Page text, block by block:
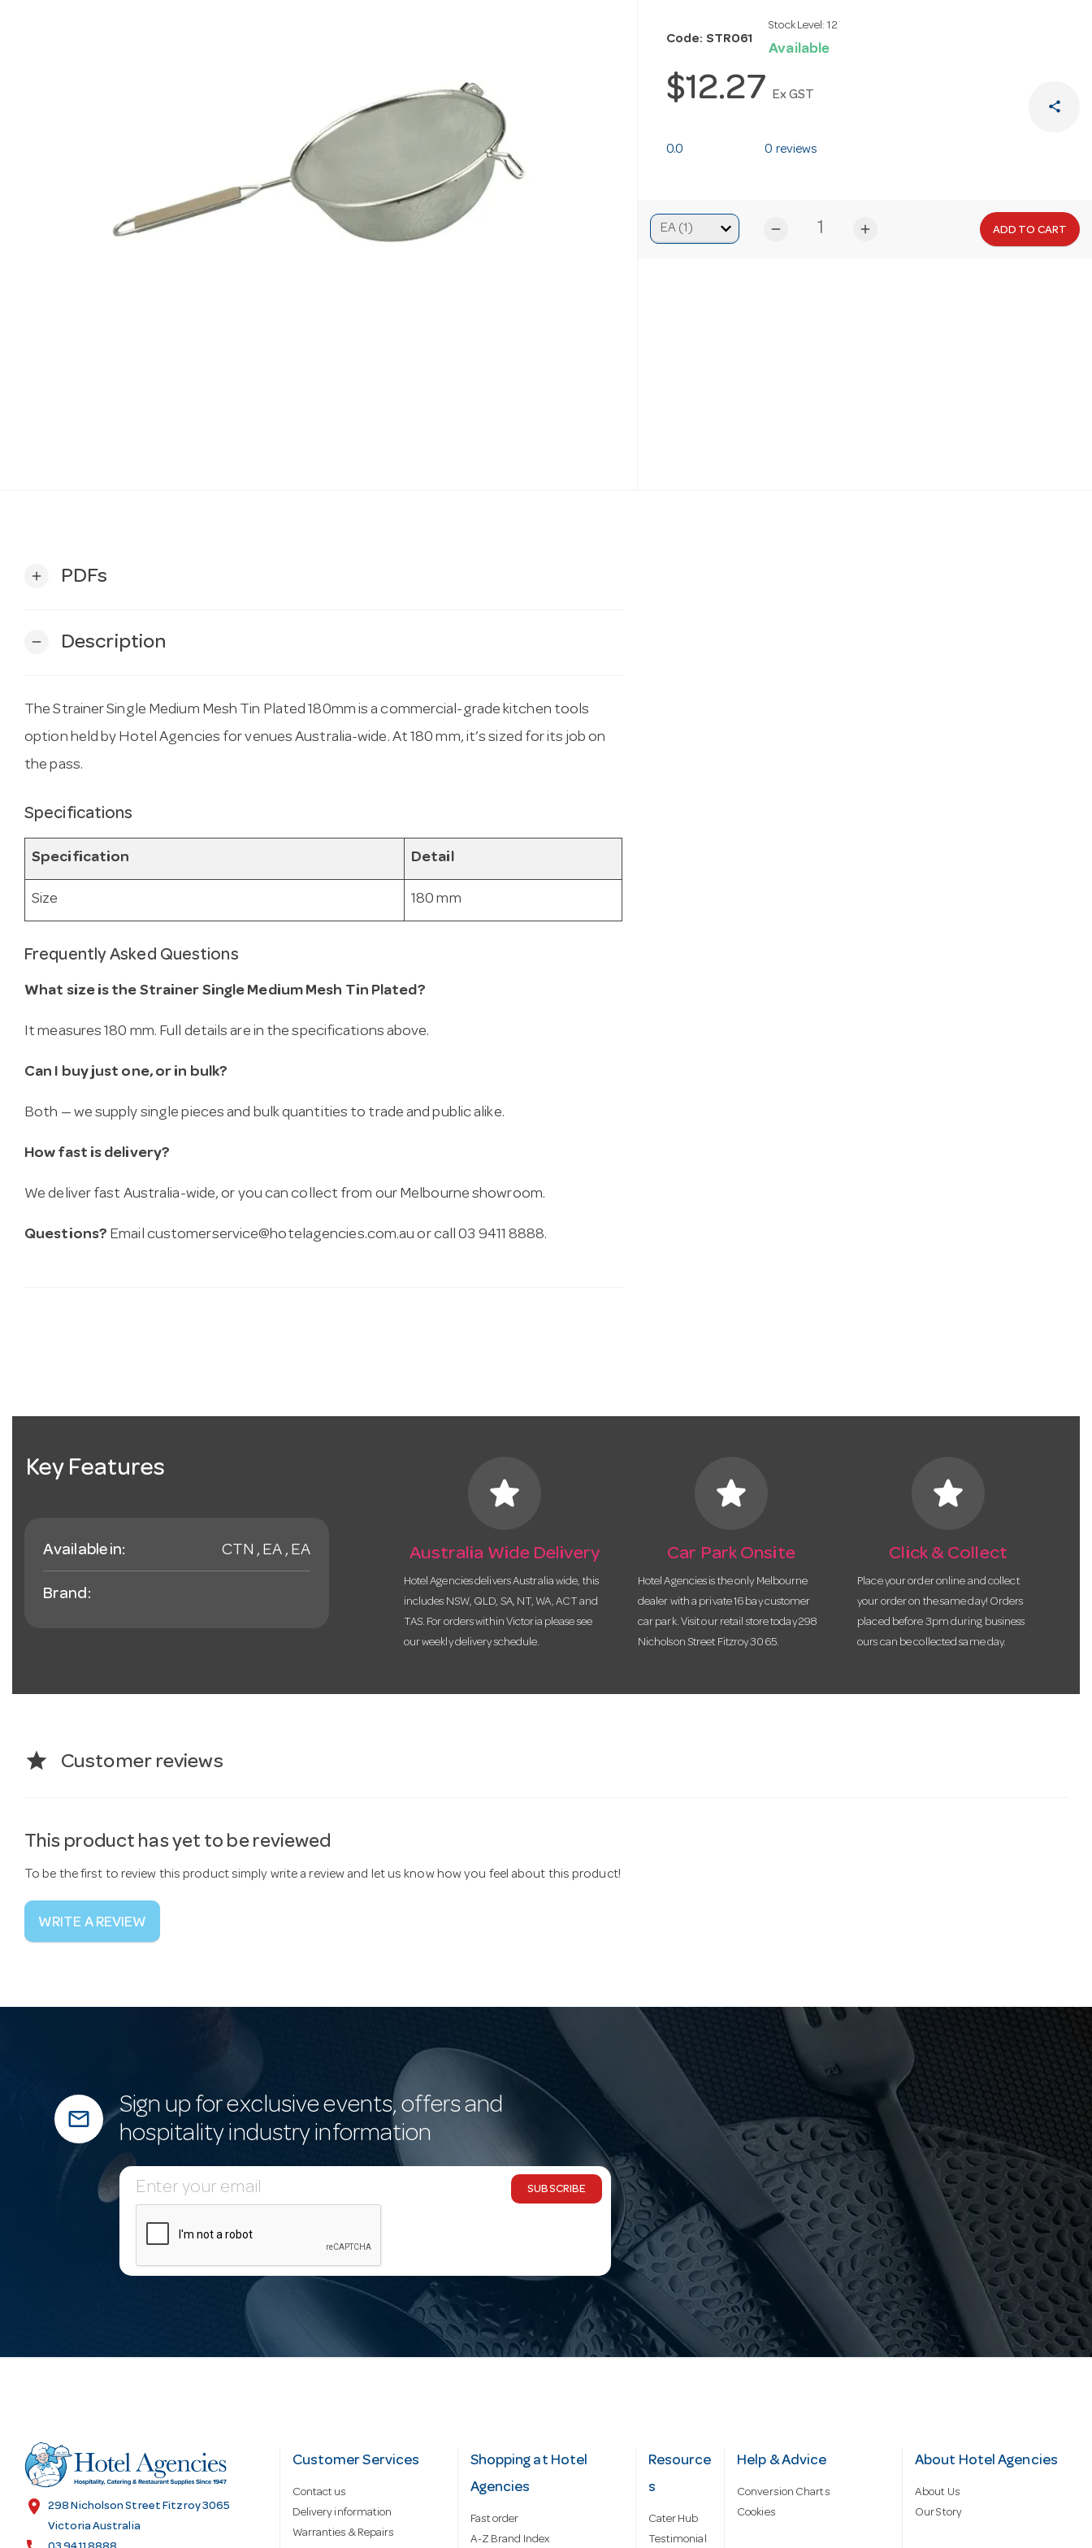
Code: STR061
Stock Level: 12
Available
$12.27 Ex GST
share
0.0 0 reviews
remove add ADD TO CART
add PDFs
remove Description
The Strainer Single Medium Mesh Tin Plated 180mm is a commercial-grade kitchen tools
option held by Hotel Agencies for venues Australia-wide. At 180 mm, it’s sized for its job on
the pass.
Specifications
Specification Detail
Size 180 mm
Frequently Asked Questions
What size is the Strainer Single Medium Mesh Tin Plated?
It measures 180 mm. Full details are in the specifications above.
Can I buy just one, or in bulk?
Both — we supply single pieces and bulk quantities to trade and public alike.
How fast is delivery?
We deliver fast Australia-wide, or you can collect from our Melbourne showroom.
Questions? Email customerservice@hotelagencies.com.au or call 03 9411 8888.
Key Features
Available in: CTN , EA , EA
Brand:
star
Australia Wide Delivery
Hotel Agencies delivers Australia wide, this
includes NSW, QLD, SA, NT, WA, ACT and
TAS. For orders within Victoria please see
our weekly delivery schedule.
star
Car Park Onsite
Hotel Agencies is the only Melbourne
dealer with a private 16 bay customer
car park. Visit our retail store today 298
Nicholson Street Fitzroy 3065.
star
Click & Collect
Place your order online and collect
your order on the same day! Orders
placed before 3pm during business
ours can be collected same day.
star Customer reviews
This product has yet to be reviewed
To be the first to review this product simply write a review and let us know how you feel about this product!
WRITE A REVIEW
mail_outline
Sign up for exclusive events, offers and
hospitality industry information
E
m
d
d
SUBSCRIBE
location_on
298 Nicholson Street Fitzroy 3065
Victoria Australia
Customer Services
Contact us
Delivery information
Warranties & Repairs
Shopping at Hotel
Agencies
Fast order
A-Z Brand Index
Resource
s
Cater Hub
Testimonial
Help & Advice
Conversion Charts
Cookies
About Hotel Agencies
About Us
Our Story